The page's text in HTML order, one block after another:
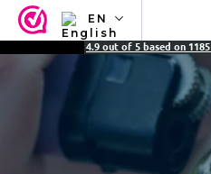
EN
NL
ES
4.9 out of 5 based on 1185